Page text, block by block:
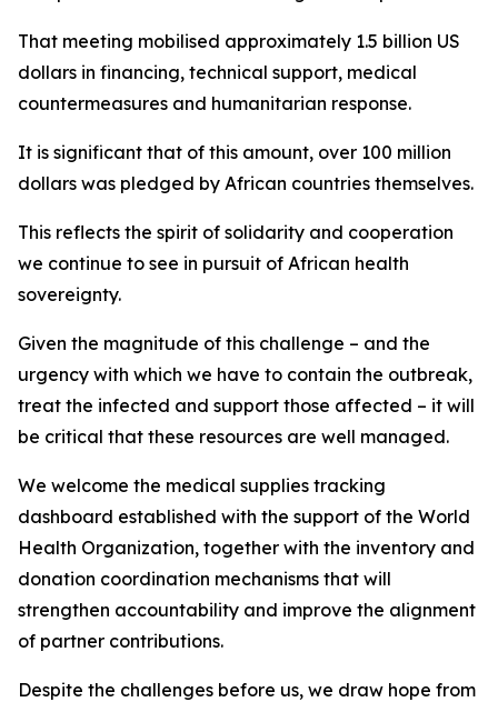
That meeting mobilised approximately 1.5 billion US
dollars in financing, technical support, medical
countermeasures and humanitarian response.
It is significant that of this amount, over 100 million
dollars was pledged by African countries themselves.
This reflects the spirit of solidarity and cooperation
we continue to see in pursuit of African health
sovereignty.
Given the magnitude of this challenge – and the
urgency with which we have to contain the outbreak,
treat the infected and support those affected – it will
be critical that these resources are well managed.
We welcome the medical supplies tracking
dashboard established with the support of the World
Health Organization, together with the inventory and
donation coordination mechanisms that will
strengthen accountability and improve the alignment
of partner contributions.
Despite the challenges before us, we draw hope from